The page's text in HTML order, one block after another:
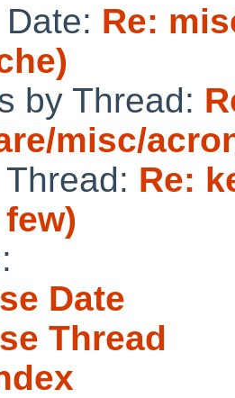
Re:
by Thread:
misc/
Re:
Date
Thread